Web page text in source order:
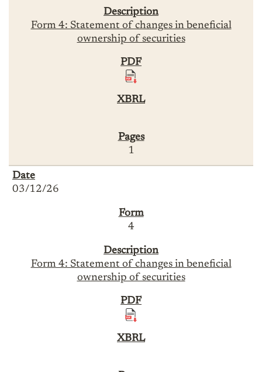
Form 4: Statement of changes in beneficial
ownership of securities
1
03/12/26
4
Form 4: Statement of changes in beneficial
ownership of securities